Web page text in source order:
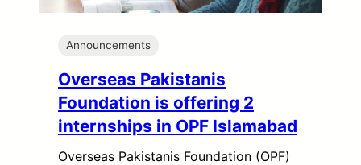
Announcements
Overseas Pakistanis
Foundation is offering 2
internships in OPF Islamabad
Overseas Pakistanis Foundation (OPF)